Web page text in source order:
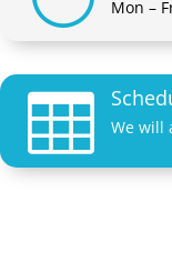
Mon –
 We will